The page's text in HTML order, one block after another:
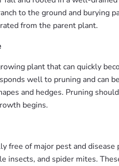
to the ground and burying
from the parent plant.
plant that can quickly
well to pruning and can
and hedges. Pruning
begins.
free of major pest and
insects, and spider mites.